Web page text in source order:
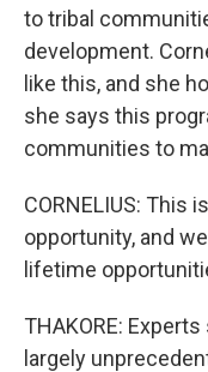
to tribal
development.
like this, and she
she says this
communities to
CORNELIUS: This
opportunity, and
lifetime
THAKORE:
largely